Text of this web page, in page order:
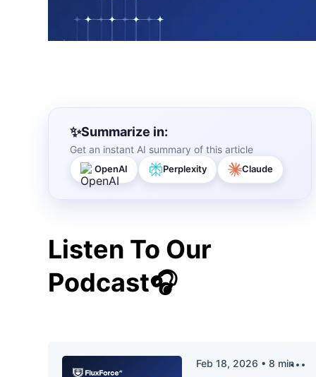
Summarize in:
Get an instant AI summary of this article
OpenAI Perplexity Claude
Listen To Our
Podcast🎧
Feb 18, 2026 • 8 min